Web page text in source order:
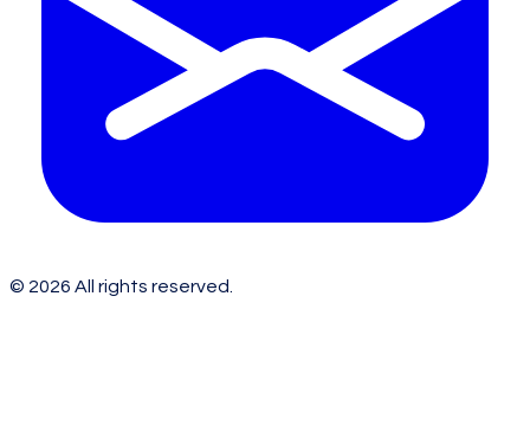
© 2026 All rights reserved.